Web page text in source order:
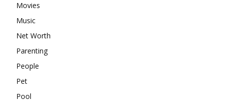
Movies
Music
Net Worth
Parenting
People
Pet
Pool